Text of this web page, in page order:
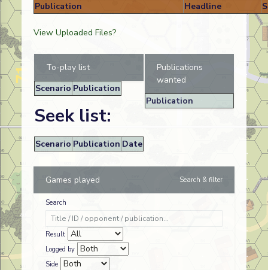
Publication
Headline
View Uploaded Files?
To-play list
Scenario Publication
Seek list:
Scenario Publication Date
Publications
wanted
Publication
Games played Search & filter
Search
Result
Logged by
Side